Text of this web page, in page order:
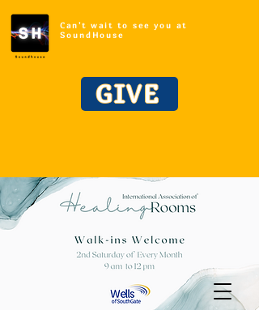
Can't wait to see you at
SoundHouse
GIVE